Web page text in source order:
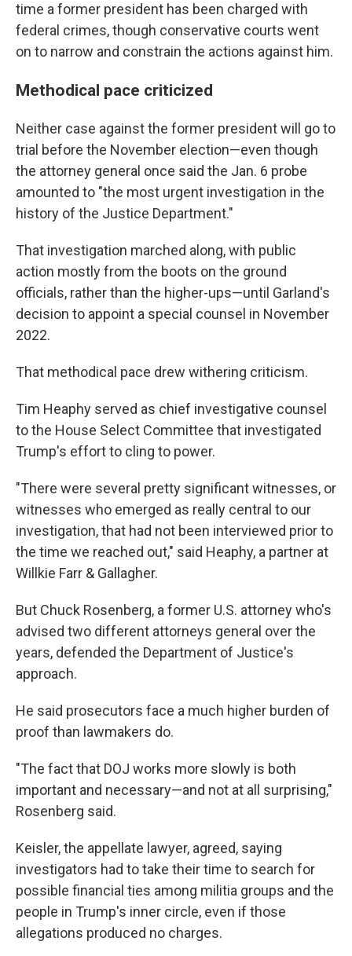
time a former president has been charged with
federal crimes, though conservative courts went
on to narrow and constrain the actions against him.
Methodical pace criticized
Neither case against the former president will go to
trial before the November election—even though
the attorney general once said the Jan. 6 probe
amounted to "the most urgent investigation in the
history of the Justice Department."
That investigation marched along, with public
action mostly from the boots on the ground
officials, rather than the higher-ups—until Garland's
decision to appoint a special counsel in November
2022.
That methodical pace drew withering criticism.
Tim Heaphy served as chief investigative counsel
to the House Select Committee that investigated
Trump's effort to cling to power.
"There were several pretty significant witnesses, or
witnesses who emerged as really central to our
investigation, that had not been interviewed prior to
the time we reached out," said Heaphy, a partner at
Willkie Farr & Gallagher.
But Chuck Rosenberg, a former U.S. attorney who's
advised two different attorneys general over the
years, defended the Department of Justice's
approach.
He said prosecutors face a much higher burden of
proof than lawmakers do.
"The fact that DOJ works more slowly is both
important and necessary—and not at all surprising,"
Rosenberg said.
Keisler, the appellate lawyer, agreed, saying
investigators had to take their time to search for
possible financial ties among militia groups and the
people in Trump's inner circle, even if those
allegations produced no charges.